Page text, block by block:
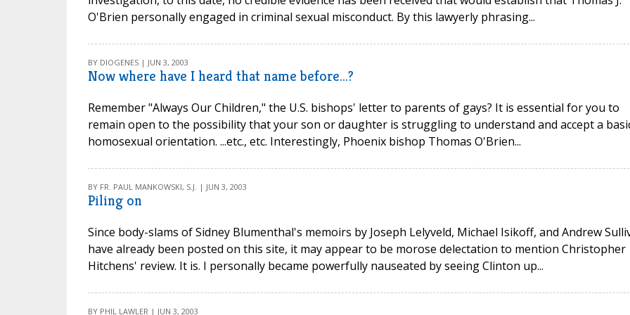
O'Brien personally engaged in criminal sexual misconduct. By this lawyerly phrasing...
BY DIOGENES | JUN 3, 2003
Now where have I heard that name before...?
Remember "Always Our Children," the U.S. bishops' letter to parents of gays? It is essential for you to
remain open to the possibility that your son or daughter is struggling to understand and accept a
homosexual orientation. ...etc., etc. Interestingly, Phoenix bishop Thomas O'Brien...
BY FR. PAUL MANKOWSKI, S.J. | JUN 3, 2003
Piling on
Since body-slams of Sidney Blumenthal's memoirs by Joseph Lelyveld, Michael Isikoff, and Andrew
have already been posted on this site, it may appear to be morose delectation to mention Christopher
Hitchens' review. It is. I personally became powerfully nauseated by seeing Clinton up...
BY PHIL LAWLER | JUN 3, 2003